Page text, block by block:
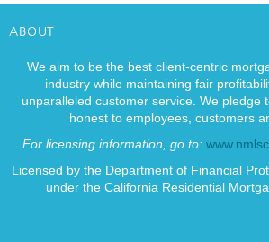
ABOUT
We aim to be the best client-centric
industry while maintaining fair
unparalleled customer service. We pledge
honest to employees, customers
For licensing information, go to:
Licensed by the Department of Financial
under the California Residential